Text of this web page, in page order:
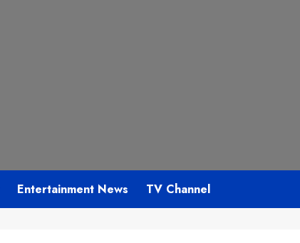
Entertainment News TV Channel